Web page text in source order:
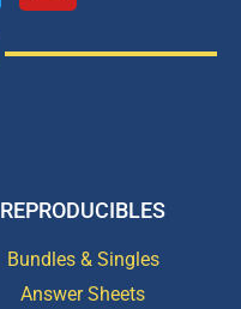
REPRODUCIBLES
Bundles & Singles
Answer Sheets